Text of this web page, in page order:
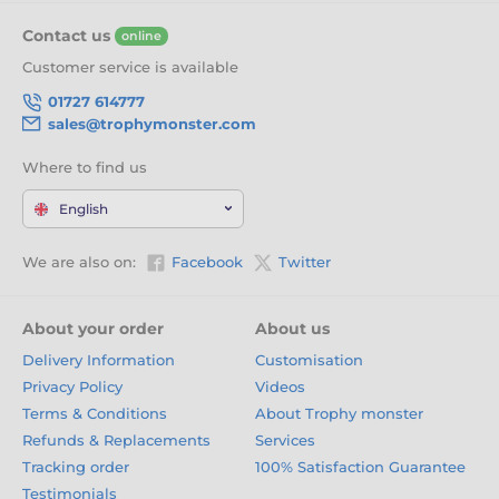
designs and sizes, they’re the perfect way to reward
excellence, effort, and achievement.
receive.
Contact us online
Customer service is available
01727 614777
sales@trophymonster.com
Where to find us
English
We are also on: Facebook Twitter
About your order
Delivery Information
Privacy Policy
Terms & Conditions
Refunds & Replacements
Tracking order
Testimonials
About us
Customisation
Videos
About Trophy monster
Services
100% Satisfaction Guarantee